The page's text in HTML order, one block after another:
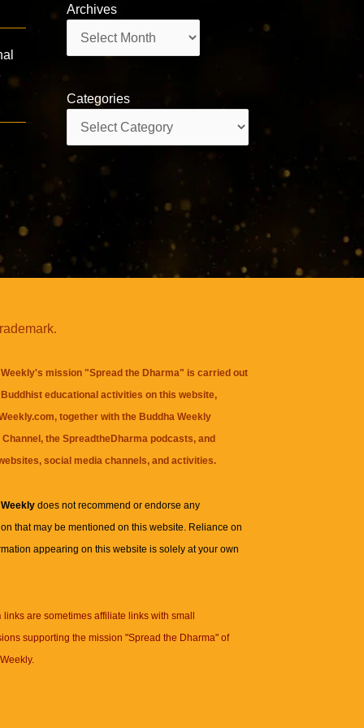
Archives
Categories
mission "Spread the Dharma" is carried out
educational activities on this website,
together with the Buddha Weekly
, theSpreadtheDharma podcasts, and
social media channels, and activities.
Weeklydoes not recommend or endorse any
that may be mentioned on this website. Reliance on
appearing on this website is solely at your own
links are sometimes affiliate links with small
supporting the mission "Spread the Dharma" of